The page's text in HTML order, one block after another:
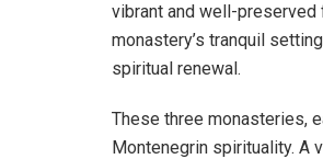
vibrant and well-
monastery’s tranquil
spiritual renewal.
These three monasteries,
Montenegrin spirituality. A